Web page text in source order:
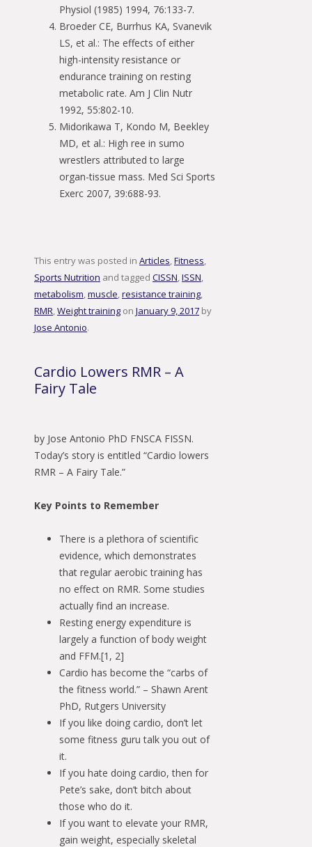
Physiol (1985) 1994, 76:133-7.
Broeder CE, Burrhus KA, Svanevik
LS, et al.: The effects of either
high-intensity resistance or
endurance training on resting
metabolic rate. Am J Clin Nutr
1992, 55:802-10.
Midorikawa T, Kondo M, Beekley
MD, et al.: High ree in sumo
wrestlers attributed to large
organ-tissue mass. Med Sci Sports
Exerc 2007, 39:688-93.
This entry was posted in Articles,Fitness,
Sports Nutrition and tagged CISSN,ISSN,
metabolism,muscle,resistance training,
RMR,Weight training on January 9, 2017 by
Jose Antonio.
Cardio Lowers RMR – A
Fairy Tale
by Jose Antonio PhD FNSCA FISSN.
Today’s story is entitled “Cardio lowers
RMR – A Fairy Tale.”
Key Points to Remember
There is a plethora of scientific
evidence, which demonstrates
that regular aerobic training has
no effect on RMR. Some studies
actually find an increase.
Resting energy expenditure is
largely a function of body weight
and FFM.[1, 2]
Cardio has become the “carbs of
the fitness world.” – Shawn Arent
PhD, Rutgers University
If you like doing cardio, don’t let
some fitness guru talk you out of
it.
If you hate doing cardio, then for
Pete’s sake, don’t bitch about
those who do it.
If you want to elevate your RMR,
gain weight, especially skeletal